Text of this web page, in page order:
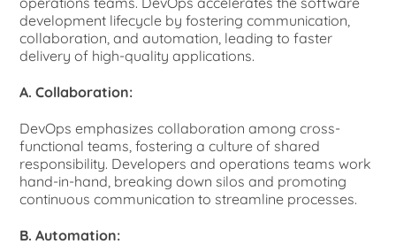
development lifecycle by fostering communication,
collaboration, and automation, leading to faster
delivery of high-quality applications.
A. Collaboration:
DevOps emphasizes collaboration among cross-
functional teams, fostering a culture of shared
responsibility. Developers and operations teams work
hand-in-hand, breaking down silos and promoting
continuous communication to streamline processes.
B. Automation: